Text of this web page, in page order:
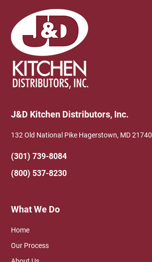
Footer
J&D Kitchen Distributors, Inc.
132 Old National Pike Hagerstown, MD 21740
(301) 739-8084
(800) 537-8230
What We Do
Home
Our Process